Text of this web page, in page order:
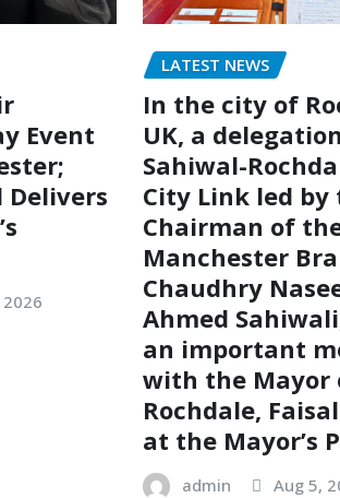
Event
Delivers
LATEST NEWS
In the city of
UK, a
Sahiwal-
City Link led by
Chairman of
Manchester
Chaudhry
Ahmed
an important
with the Mayor
Rochdale,
at the Mayor’s
admin Aug 5,